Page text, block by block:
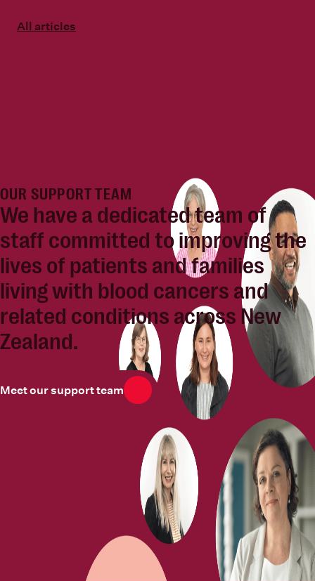
All articles
OUR SUPPORT TEAM
We have a dedicated team of
staff committed toimproving the
lives of patients and families
living with blood cancers and
related conditions across New
Zealand.
Meet our support team